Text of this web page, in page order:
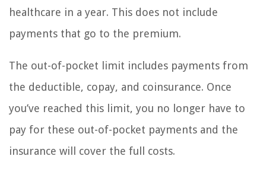
healthcare in a year. This does not include
payments that go to the premium.
The out-of-pocket limit includes payments from
the deductible, copay, and coinsurance. Once
you’ve reached this limit, you no longer have to
pay for these out-of-pocket payments and the
insurance will cover the full costs.